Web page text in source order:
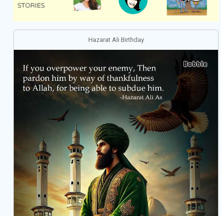
Hazarat Ali Birthday